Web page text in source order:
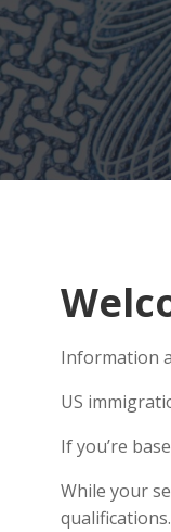
Information
US
If you’re
While your